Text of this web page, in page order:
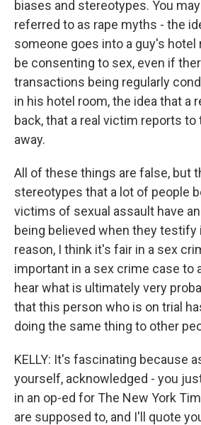
biases and stereotypes. You
referred to as rape myths - the
someone goes into a guy's hotel
be consenting to sex, even if
transactions being regularly
in his hotel room, the idea that a
back, that a real victim reports
away.
All of these things are false, but
stereotypes that a lot of people
victims of sexual assault have
being believed when they testify
reason, I think it's fair in a sex
important in a sex crime case to
hear what is ultimately very
that this person who is on trial
doing the same thing to other
KELLY: It's fascinating because
yourself, acknowledged - you
in an op-ed for The New York
are supposed to, and I'll quote